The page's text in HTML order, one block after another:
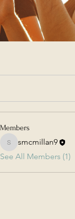
Members
smcmillan9
smcmillan9
See All Members (1)